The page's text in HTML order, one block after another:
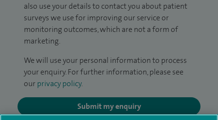
also use your details to contact you about patient
surveys we use for improving our service or
monitoring outcomes, which are not a form of
marketing.
We will use your personal information to process
your enquiry. For further information, please see
our privacy policy.
Submit my enquiry